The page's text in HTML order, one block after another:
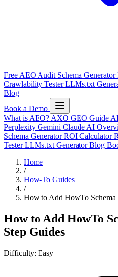
Free AEO Audit Schema Generator
Crawlability TesterLLMs.txt
Blog
Book a Demo
What is AEO? AXO GEO Guide
Perplexity Gemini Claude AI
Schema GeneratorROI Calculator
TesterLLMs.txt GeneratorBlog
Home
/
How-To Guides
/
How to Add HowTo Schema
How to Add HowTo
Step Guides
Difficulty: Easy